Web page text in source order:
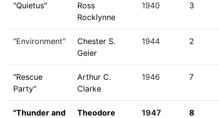
"Quietus"
Ross
Rocklynne
1940 3
"Environment"
Chester S.
Geier
1944 2
"Rescue
Party"
Arthur C.
Clarke
1946 7
"Thunder and
Theodore
1947 8